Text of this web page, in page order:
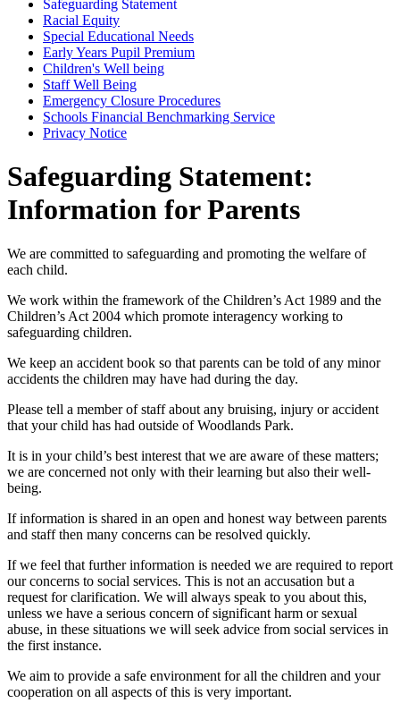
Safeguarding Statement
Racial Equity
Special Educational Needs
Early Years Pupil Premium
Children's Well being
Staff Well Being
Emergency Closure Procedures
Schools Financial Benchmarking Service
Privacy Notice
Safeguarding Statement:
Information for Parents
We are committed to safeguarding and promoting the welfare of
each child.
We work within the framework of the Children’s Act 1989 and the
Children’s Act 2004 which promote interagency working to
safeguarding children.
We keep an accident book so that parents can be told of any minor
accidents the children may have had during the day.
Please tell a member of staff about any bruising, injury or accident
that your child has had outside of Woodlands Park.
It is in your child’s best interest that we are aware of these matters;
we are concerned not only with their learning but also their well-
being.
If information is shared in an open and honest way between parents
and staff then many concerns can be resolved quickly.
If we feel that further information is needed we are required to report
our concerns to social services. This is not an accusation but a
request for clarification. We will always speak to you about this,
unless we have a serious concern of significant harm or sexual
abuse, in these situations we will seek advice from social services in
the first instance.
We aim to provide a safe environment for all the children and your
cooperation on all aspects of this is very important.